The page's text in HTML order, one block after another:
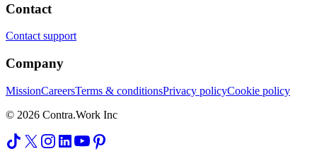
Contact
Contact support
Company
MissionCareersTerms & conditionsPrivacy policyCookie policy
© 2026 Contra.Work Inc